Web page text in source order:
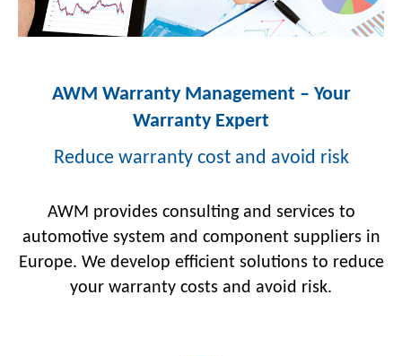
AWM Warranty Management – Your
Warranty Expert
Reduce warranty cost and avoid risk
AWM provides consulting and services to
automotive system and component suppliers in
Europe. We develop efficient solutions to reduce
your warranty costs and avoid risk.